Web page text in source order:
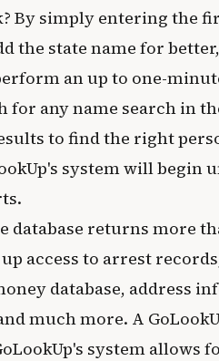
By simply entering the
the state name for
an up to one-
for any name search in
to find the right
system will begin
database returns more
access to arrest
database, address
much more. A
system allows